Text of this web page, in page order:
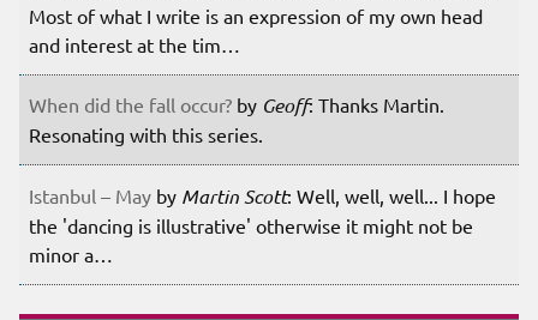
Most of what I write is an expression of my own head
and interest at the tim…
When did the fall occur? by Geoff: Thanks Martin.
Resonating with this series.
Istanbul – May by Martin Scott: Well, well, well... I hope
the 'dancing is illustrative' otherwise it might not be
minor a…